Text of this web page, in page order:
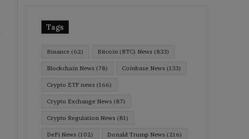
Tags
Binance (62) Bitcoin (BTC) News (833)
Blockchain News (78) Coinbase News (133)
Crypto ETF news (166)
Crypto Exchange News (87)
Crypto Regulation News (81)
DeFi News (102) Donald Trump News (216)